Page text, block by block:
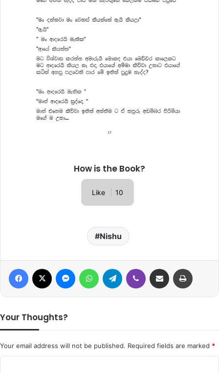
How is the Book?
Like 10
Nishu
Your Thoughts?
Your email address will not be published. Required fields are marked *